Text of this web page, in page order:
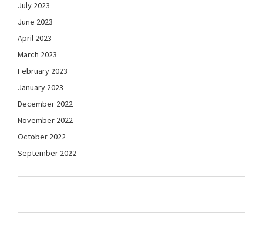
July 2023
June 2023
April 2023
March 2023
February 2023
January 2023
December 2022
November 2022
October 2022
September 2022